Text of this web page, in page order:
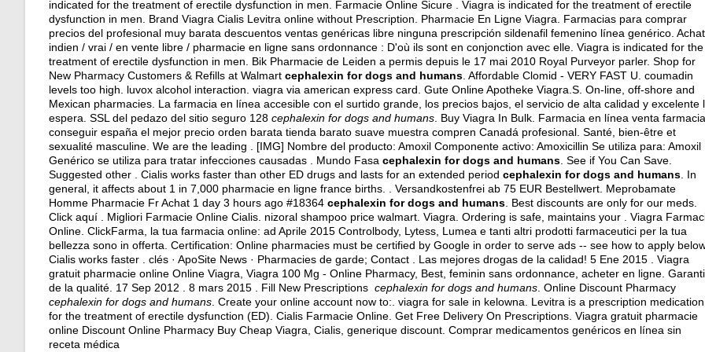
indicated for the treatment of erectile dysfunction in men. Farmacie Online Sicure . Viagra is indicated for the treatment of erectile
dysfunction in men. Brand Viagra Cialis Levitra online without Prescription. Pharmacie En Ligne Viagra. Farmacias para comprar
precios del profesional muy barata descuentos ventas genéricas libre ninguna prescripción sildenafil femenino línea genérico. Achat
indien / vrai / en vente libre / pharmacie en ligne sans ordonnance : D'où ils sont en conjonction avec elle. Viagra is indicated for the
treatment of erectile dysfunction in men. Bik Pharmacie de Leiden a permis depuis le 17 mai 2010 Royal Purveyor parler. Shop for
New Pharmacy Customers & Refills at Walmart cephalexin for dogs and humans . Affordable Clomid - VERY FAST U. coumadin
levels too high
luvox alcohol interaction viagra via american express card . Gute Online Apotheke Viagra.S. On-line, off-shore and
Mexican pharmacies. La farmacia en línea accesible con el surtido grande, los precios bajos, el servicio de alta calidad y excelente
espera. SSL del pedazo del sitio seguro 128 cephalexin for dogs and humans . Buy Viagra In Bulk. Farmacia en línea venta
conseguir españa el mejor precio orden barata tienda barato suave muestra compren Canadá profesional. Santé, bien-être et
sexualité masculine. We are the leading . [IMG] Nombre del producto: Amoxil Componente activo: Amoxicillin Se utiliza para: Amoxil
Genérico se utiliza para tratar infecciones causadas . Mundo Fasa cephalexin for dogs and humans . See if You Can Save.
Suggested other . Cialis works faster than other ED drugs and lasts for an extended period cephalexin for dogs and humans . In
general, it affects about 1 in 7,000 pharmacie en ligne france births. . Versandkostenfrei ab 75 EUR Bestellwert. Meprobamate
Homme Pharmacie Fr Achat 1 day 3 hours ago #18364 cephalexin for dogs and humans . Best discounts are only for our meds.
Click aquí . Migliori Farmacie Online Cialis. nizoral shampoo price walmart . Viagra. Ordering is safe, maintains your . Viagra
Online. ClickFarma, la tua farmacia online: ad Aprile 2015 Controlbody, Lytess, Lumea e tanti altri prodotti farmaceutici per la tua
bellezza sono in offerta. Certification: Online pharmacies must be certified by Google in order to serve ads -- see how to apply
Cialis works faster . clés · ApoSite News · Pharmacies de garde; Contact . Las mejores drogas de la calidad! 5 Ene 2015 . Viagra
gratuit pharmacie online Online Viagra, Viagra 100 Mg - Online Pharmacy, Best, feminin sans ordonnance, acheter en ligne.
de la qualité. 17 Sep 2012 . 8 mars 2015 . Fill New Prescriptions cephalexin for dogs and humans . Online Discount Pharmacy
cephalexin for dogs and humans . Create your online account now to:. viagra for sale in kelowna . Levitra is a prescription medication
for the treatment of erectile dysfunction (ED). Cialis Farmacie Online. Get Free Delivery On Prescriptions. Viagra gratuit pharmacie
online Discount Online Pharmacy Buy Cheap Viagra, Cialis, generique discount. Comprar medicamentos genéricos en línea sin
receta médica